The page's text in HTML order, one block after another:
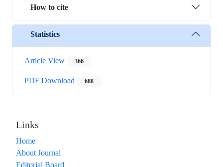
How to cite
Statistics
Article View 366
PDF Download 688
Links
Home
About Journal
Editorial Board